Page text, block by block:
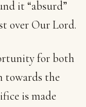
it “absurd”
over Our Lord.
for both
towards the
is made